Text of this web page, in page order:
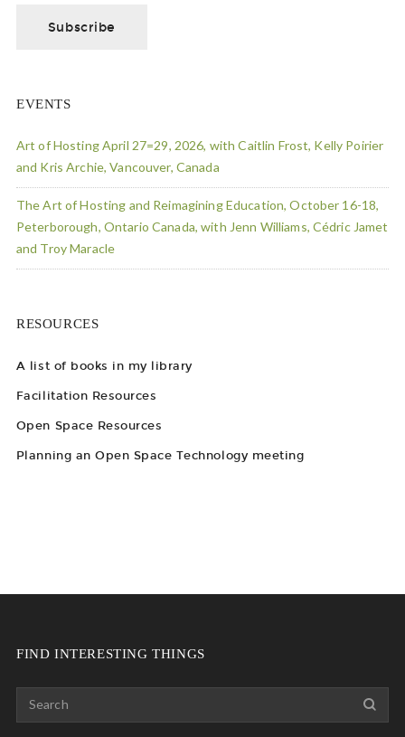
EVENTS
Art of Hosting April 27=29, 2026, with Caitlin Frost, Kelly Poirier
and Kris Archie, Vancouver, Canada
The Art of Hosting and Reimagining Education, October 16-18,
Peterborough, Ontario Canada, with Jenn Williams, Cédric Jamet
and Troy Maracle
RESOURCES
A list of books in my library
Facilitation Resources
Open Space Resources
Planning an Open Space Technology meeting
FIND INTERESTING THINGS